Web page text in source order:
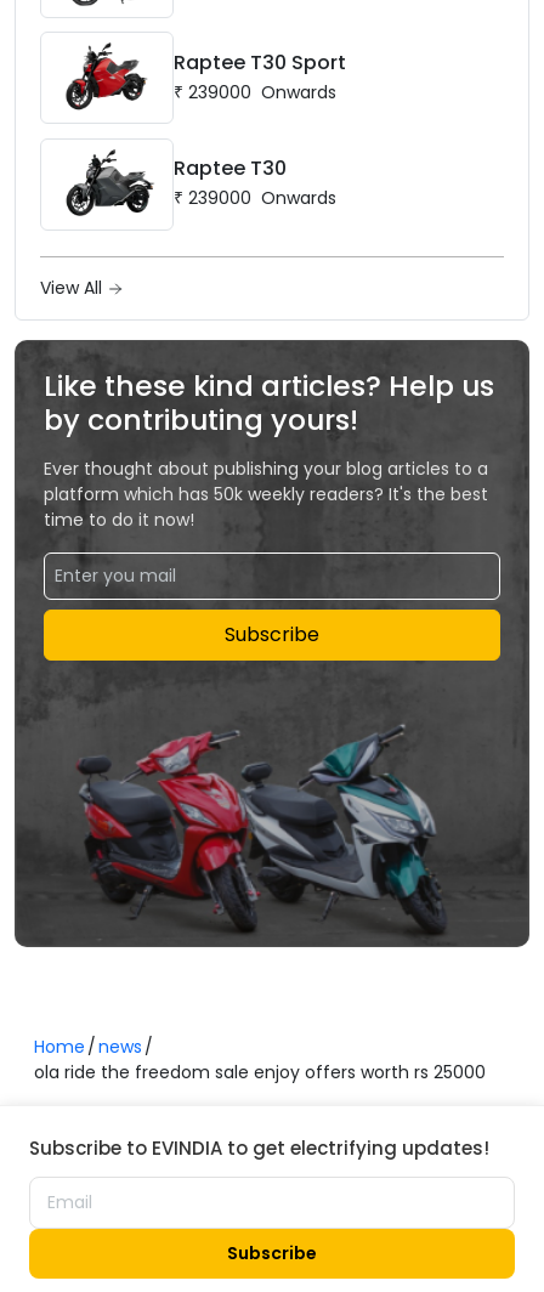
Raptee T30 Sport
₹ 239000 Onwards
Raptee T30
₹ 239000 Onwards
View All
Like these kind articles? Help us
by contributing yours!
Ever thought about publishing your blog articles to a
platform which has 50k weekly readers? It's the best
time to do it now!
Subscribe
Home news
ola ride the freedom sale enjoy offers worth rs 25000
Subscribe to EVINDIA to get electrifying updates!
Subscribe